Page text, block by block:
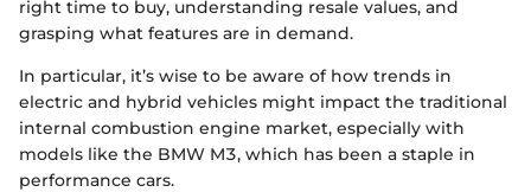
right time to buy, understanding resale values, and
grasping what features are in demand.
In particular, it’s wise to be aware of how trends in
electric and hybrid vehicles might impact the traditional
internal combustion engine market, especially with
models like the BMW M3, which has been a staple in
performance cars.